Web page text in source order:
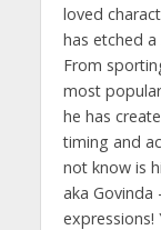
loved
has etched a
From
most
he has
timing and
not know is
aka Govinda
expressions!